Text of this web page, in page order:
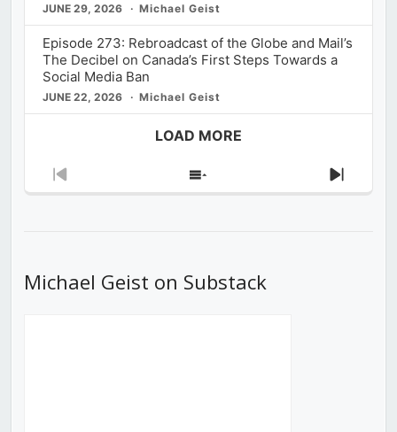
JUNE 29, 2026 Michael Geist
Episode 273: Rebroadcast of the Globe and Mail’s
The Decibel on Canada’s First Steps Towards a
Social Media Ban
JUNE 22, 2026 Michael Geist
LOAD MORE
Previous
Show
Next
Michael Geist on Substack